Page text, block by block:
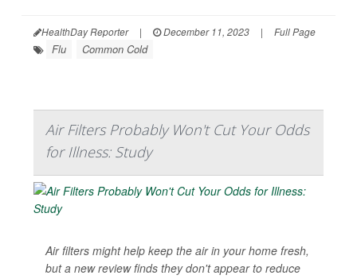
HealthDay Reporter | December 11, 2023 | Full Page
Flu Common Cold
Air Filters Probably Won't Cut Your Odds
for Illness: Study
Air filters might help keep the air in your home fresh,
but a new review finds they don't appear to reduce